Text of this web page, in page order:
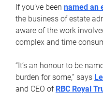
If you’ve been named an
the business of estate
aware of the work
complex and time
“It’s an honour to be
burden for some,” says
and CEO of RBC Royal